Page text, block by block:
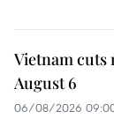
Vietnam cuts
August 6
06/08/2026